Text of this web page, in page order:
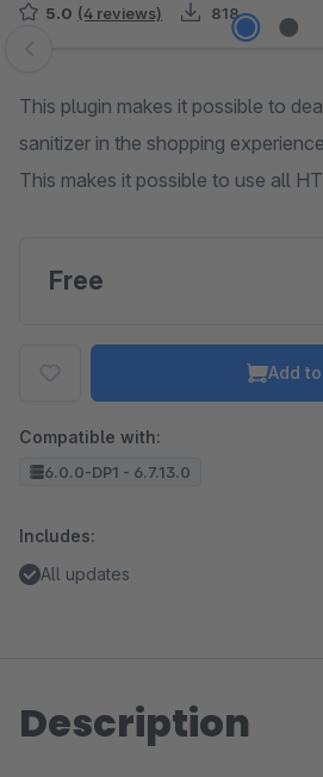
5.0 (4 reviews) 818
Skip image gallery
This plugin makes it possible to
sanitizer in the shopping
This makes it possible to use all
Free
Add
Compatible with:
6.0.0-DP1 - 6.7.13.0
Includes:
All updates
Description